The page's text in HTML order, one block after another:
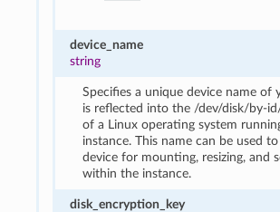
device_name
string
Specifies a unique device name of
is reflected into the /dev/disk/by-
of a Linux operating system
instance. This name can be used
device for mounting, resizing, and
within the instance.
disk_encryption_key